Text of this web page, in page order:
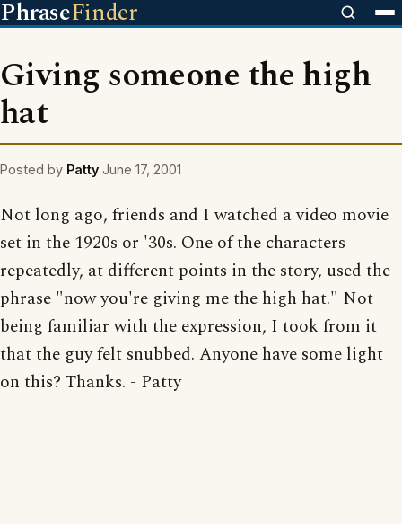
PhraseFinder
Giving someone the high
hat
Posted by Patty June 17, 2001
Not long ago, friends and I watched a video movie
set in the 1920s or '30s. One of the characters
repeatedly, at different points in the story, used the
phrase "now you're giving me the high hat." Not
being familiar with the expression, I took from it
that the guy felt snubbed. Anyone have some light
on this? Thanks. - Patty